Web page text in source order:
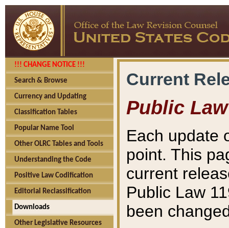
!!! CHANGE NOTICE !!!
Search & Browse
Currency and Updating
Classification Tables
Popular Name Tool
Other OLRC Tables and Tools
Understanding the Code
Positive Law Codification
Editorial Reclassification
Downloads
Other Legislative Resources
Current
Public Law
Each update
point. This
current
Public Law
been